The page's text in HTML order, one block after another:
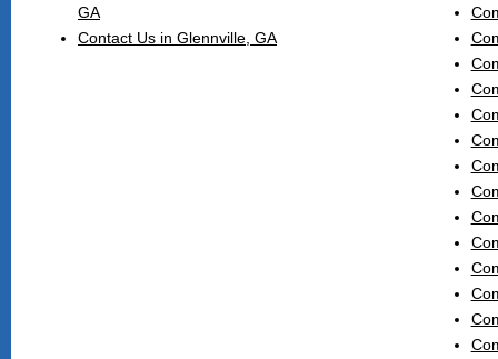
GA
Contact Us in Glennville, GA